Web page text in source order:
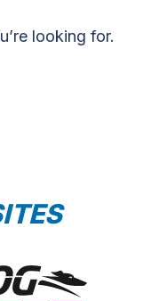
looking for.